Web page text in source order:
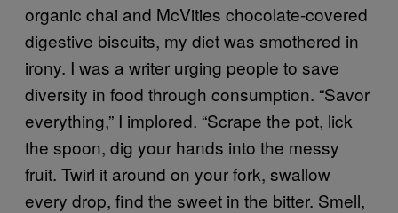
organic chai and McVities chocolate-covered
digestive biscuits, my diet was smothered in
irony. I was a writer urging people to save
diversity in food through consumption. “Savor
everything,” I implored. “Scrape the pot, lick
the spoon, dig your hands into the messy
fruit. Twirl it around on your fork, swallow
every drop, find the sweet in the bitter. Smell,